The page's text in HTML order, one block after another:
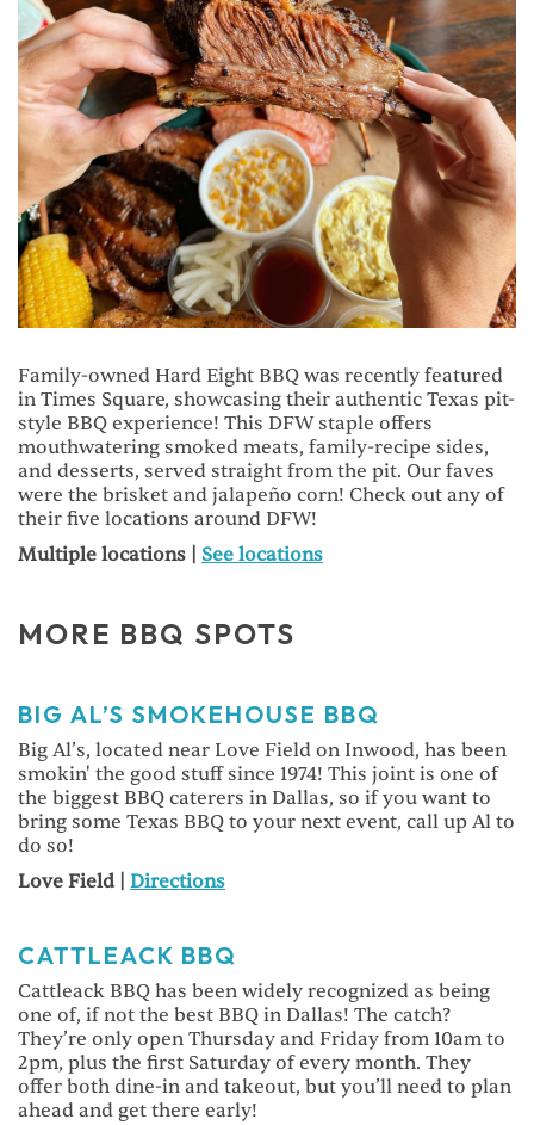
Family-owned Hard Eight BBQ was recently featured
in Times Square, showcasing their authentic Texas pit-
style BBQ experience! This DFW staple offers
mouthwatering smoked meats, family-recipe sides,
and desserts, served straight from the pit. Our faves
were the brisket and jalapeño corn! Check out any of
their five locations around DFW!
Multiple locations | See locations
MORE BBQ SPOTS
BIG AL’S SMOKEHOUSE BBQ
Big Al’s, located near Love Field on Inwood, has been
smokin' the good stuff since 1974! This joint is one of
the biggest BBQ caterers in Dallas, so if you want to
bring some Texas BBQ to your next event, call up Al to
do so!
Love Field | Directions
CATTLEACK BBQ
Cattleack BBQ has been widely recognized as being
one of, if not the best BBQ in Dallas! The catch?
They’re only open Thursday and Friday from 10am to
2pm, plus the first Saturday of every month. They
offer both dine-in and takeout, but you’ll need to plan
ahead and get there early!